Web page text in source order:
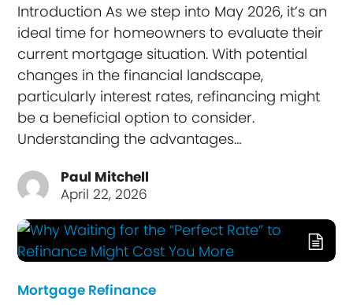
Introduction As we step into May 2026, it’s an
ideal time for homeowners to evaluate their
current mortgage situation. With potential
changes in the financial landscape,
particularly interest rates, refinancing might
be a beneficial option to consider.
Understanding the advantages…
Paul Mitchell
April 22, 2026
Mortgage Refinance